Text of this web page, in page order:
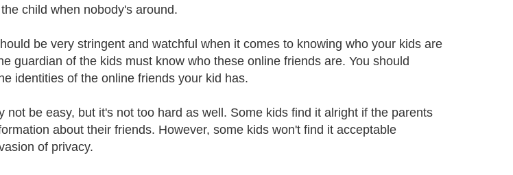
child when nobody's around.
be very stringent and watchful when it comes to knowing who your kids are
guardian of the kids must know who these online friends are. You should
identities of the online friends your kid has.
not be easy, but it's not too hard as well. Some kids find it alright if the parents
about their friends. However, some kids won't find it acceptable
of privacy.